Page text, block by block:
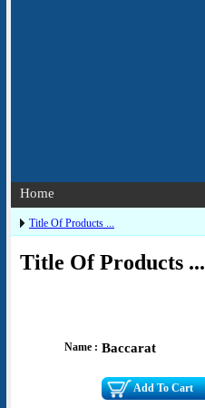
Home
Title Of Products ...
Title Of Products ...
Name : Baccarat
Add To Cart